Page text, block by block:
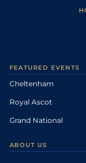
FEATURED EVENTS
Cheltenham
Royal Ascot
Grand National
ABOUT US